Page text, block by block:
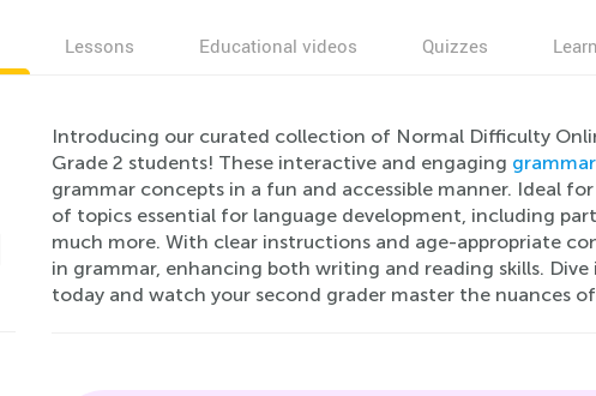
Lessons Educational videos Quizzes
Introducing our curated collection of Normal Difficulty
Grade 2 students! These interactive and engaging
grammar concepts in a fun and accessible manner. Ideal
of topics essential for language development, including
much more. With clear instructions and age-appropriate
in grammar, enhancing both writing and reading skills.
today and watch your second grader master the nuances